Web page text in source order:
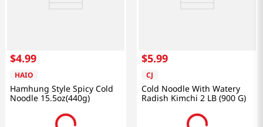
$4.99
HAIO
Hamhung Style Spicy Cold
Noodle 15.5oz(440g)
$5.99
CJ
Cold Noodle With Watery
Radish Kimchi 2 LB (900 G)